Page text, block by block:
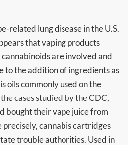
related lung disease in the U.S.
that vaping products
are involved and
to the addition of ingredients as
oils commonly used on the
cases studied by the CDC,
bought their vape juice from
precisely, cannabis cartridges
trouble authorities. Used in